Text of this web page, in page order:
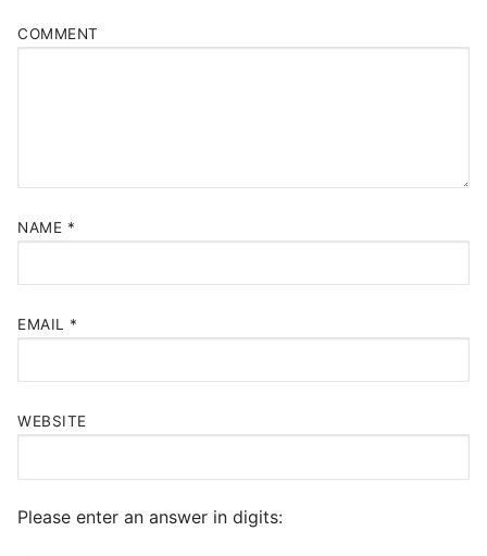
COMMENT
NAME *
EMAIL *
WEBSITE
Please enter an answer in digits: